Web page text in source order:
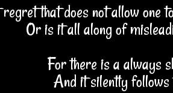
that does not allow one
Or is it all along of
For there is a always
And it silently follows